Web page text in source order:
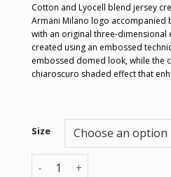
Cotton and Lyocell blend jersey
Armani Milano logo accompanied
with an original three-dimensional
created using an embossed
embossed domed look, while the
chiaroscuro shaded effect that
Size
T-SHIRT quantity